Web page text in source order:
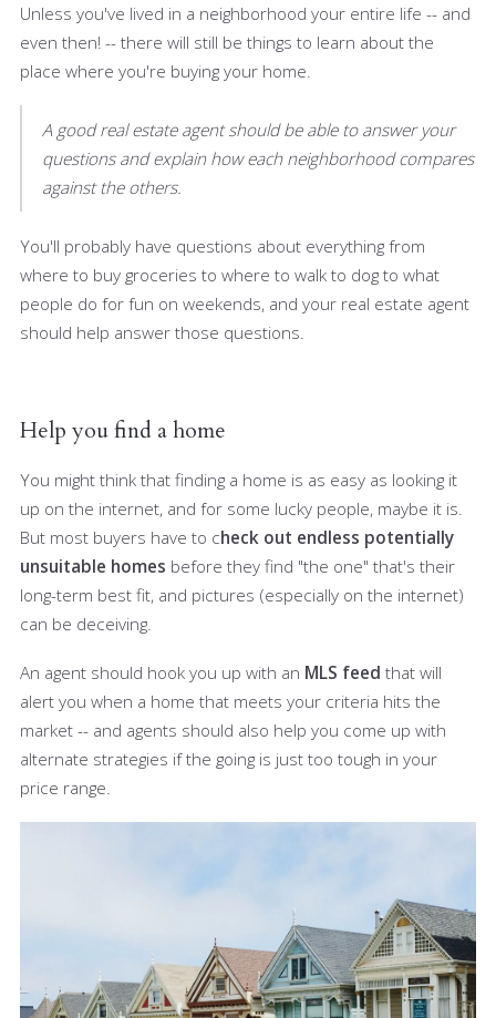
Unless you've lived in a neighborhood your entire life -- and
even then! -- there will still be things to learn about the
place where you're buying your home.
A good real estate agent should be able to answer your
questions and explain how each neighborhood compares
against the others.
You'll probably have questions about everything from
where to buy groceries to where to walk to dog to what
people do for fun on weekends, and your real estate agent
should help answer those questions.
Help you find a home
You might think that finding a home is as easy as looking it
up on the internet, and for some lucky people, maybe it is.
But most buyers have to check out endless potentially
unsuitable homes before they find "the one" that's their
long-term best fit, and pictures (especially on the internet)
can be deceiving.
An agent should hook you up with an MLS feed that will
alert you when a home that meets your criteria hits the
market -- and agents should also help you come up with
alternate strategies if the going is just too tough in your
price range.